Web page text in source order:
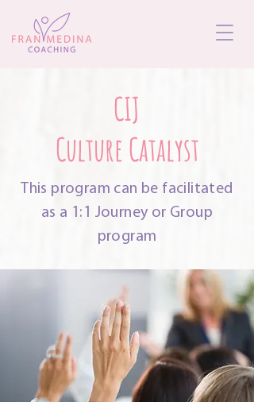
CIJ
Culture Catalyst
This program can be facilitated
as a 1:1 Journey or Group
program